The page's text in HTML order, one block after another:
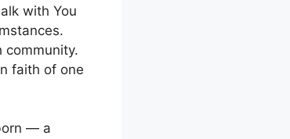
with You
community.
faith of one
— a